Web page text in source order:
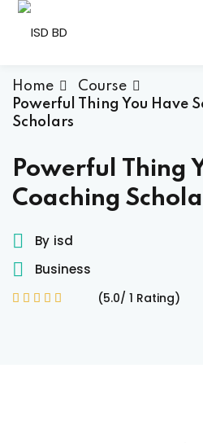
Skip
Home
Course
Powerful Thing You Have
Scholars
Powerful Thing
Coaching
By isd
Business
(5.0/ 1 Rating)
Don’t have an